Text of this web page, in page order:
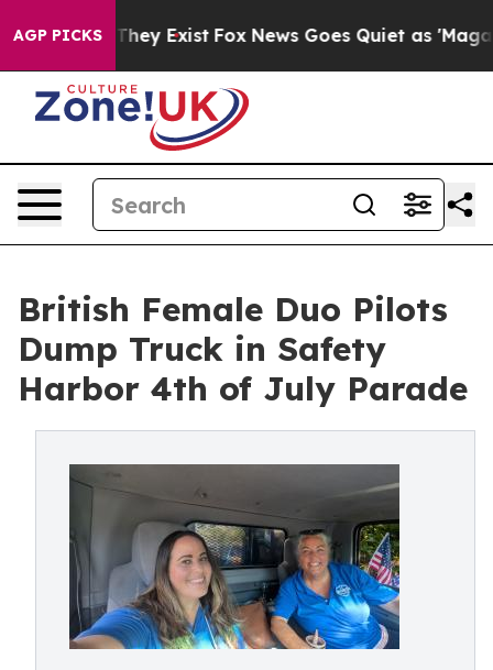
AGP PICKSThey Exist Fox News Goes Quiet as 'Maga
British Female Duo Pilots
Dump Truck in Safety
Harbor 4th of July Parade